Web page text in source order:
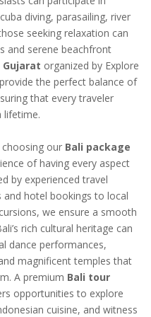
diving, parasailing, river
seeking relaxation can
and serene beachfront
organized by Explore
the perfect balance of
that every traveler
lifetime.
our Bali package
of having every aspect
by experienced travel
hotel bookings to local
we ensure a smooth
rich cultural heritage can
dance performances,
magnificent temples that
A premium Bali tour
opportunities to explore
cuisine, and witness